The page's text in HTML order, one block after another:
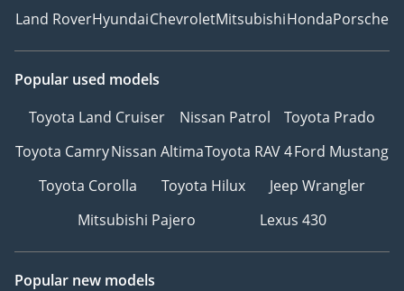
Land RoverHyundaiChevroletMitsubishiHondaPorsche
Popular used models
Toyota Land Cruiser
Nissan Patrol
Toyota Prado
Toyota CamryNissan AltimaToyota RAV 4Ford Mustang
Toyota Corolla
Toyota Hilux
Jeep Wrangler
Mitsubishi Pajero
Lexus 430
Popular new models